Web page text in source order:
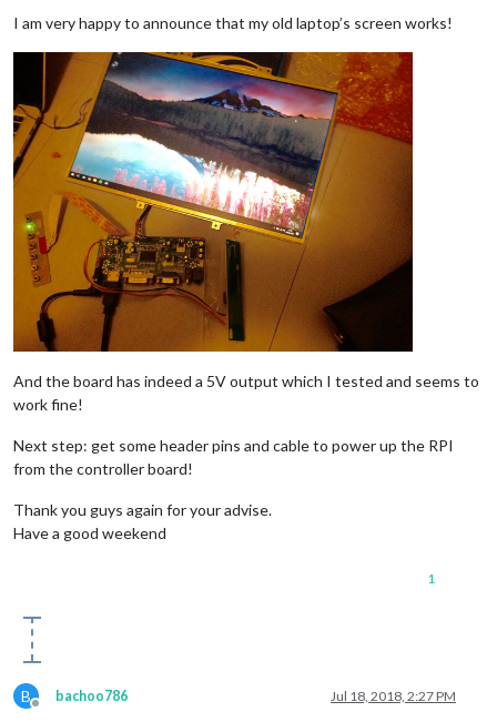
I am very happy to announce that my old laptop’s screen works!
And the board has indeed a 5V output which I tested and seems to
work fine!
Next step: get some header pins and cable to power up the RPI
from the controller board!
Thank you guys again for your advise.
Have a good weekend
1
B
Offline
bachoo786 Jul 18, 2018, 2:27 PM